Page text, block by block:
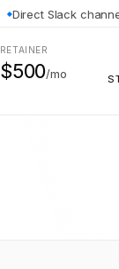
Direct Slack
RETAINER
$500/mo